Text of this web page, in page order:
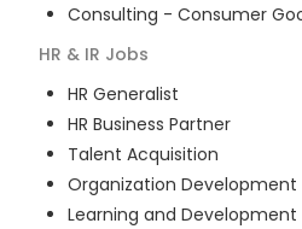
Consulting - Consumer
HR & IR Jobs
HR Generalist
HR Business Partner
Talent Acquisition
Organization Development
Learning and Development